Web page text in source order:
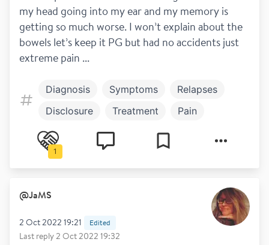
my head going into my ear and my memory is
getting so much worse. I won’t explain about the
bowels let’s keep it PG but had no accidents just
extreme pain ...
Diagnosis Symptoms
Relapses
Disclosure
Treatment
Pain
Steroids
Blurred vision
Work and play
1
@JaMS
2 Oct 2022 19:21 Edited
Last reply2 Oct 2022 19:32